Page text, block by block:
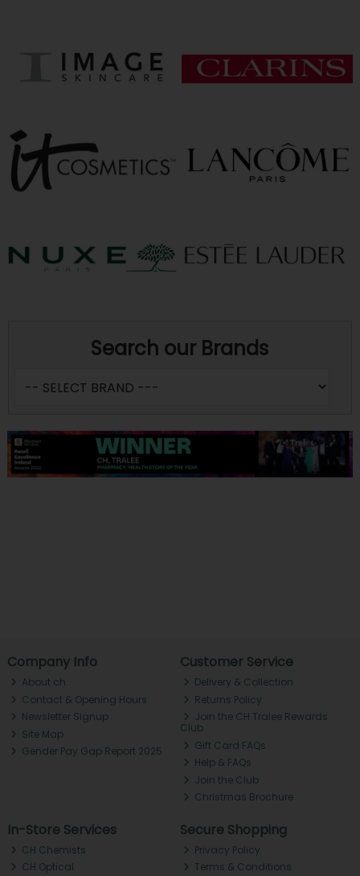
Search our Brands
Company Info
About ch.
Contact & Opening Hours
Newsletter Signup
Site Map
Gender Pay Gap Report 2025
Customer Service
Delivery & Collection
Returns Policy
Join the CH Tralee Rewards
Club
Gift Card FAQs
Help & FAQs
Join the Club
Christmas Brochure
In-Store Services
CH Chemists
CH Optical
Secure Shopping
Privacy Policy
Terms & Conditions